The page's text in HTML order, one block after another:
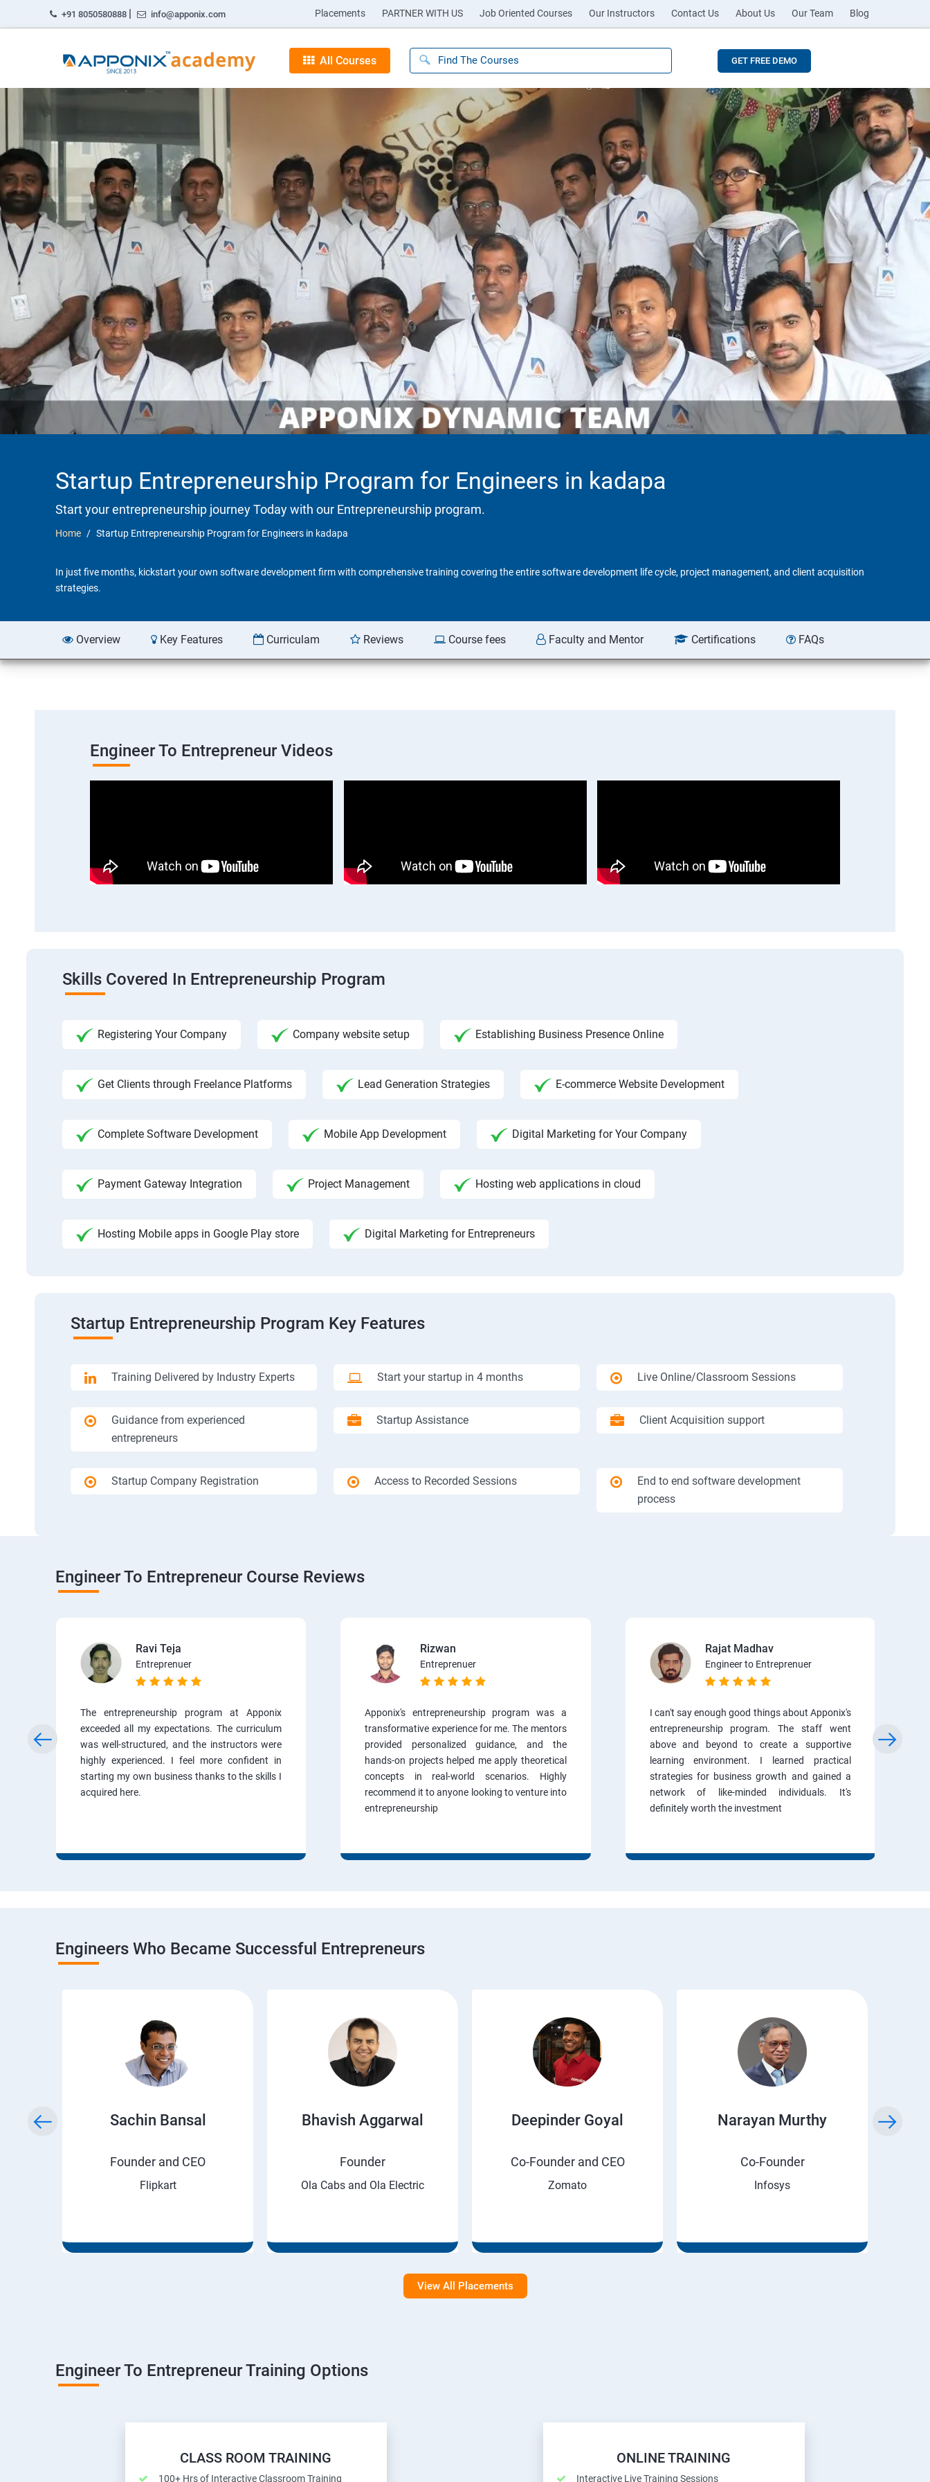
+91 8050580888 | info@apponix.com Placements PARTNER WITH US Job Oriented Courses Our Instructors Contact Us About Us Our Team Blog
All Courses GET FREE DEMO
Startup Entrepreneurship Program for Engineers in kadapa
Start your entrepreneurship journey Today with our Entrepreneurship program.
Home Startup Entrepreneurship Program for Engineers in kadapa
In just five months, kickstart your own software development firm with comprehensive training covering the entire software development life cycle, project management, and client acquisition
strategies.
Overview Key Features Curriculam Reviews Course fees Faculty and Mentor Certifications FAQs
Engineer To Entrepreneur Videos
Skills Covered In Entrepreneurship Program
Registering Your Company Company website setup Establishing Business Presence Online
Get Clients through Freelance Platforms Lead Generation Strategies E-commerce Website Development
Complete Software Development Mobile App Development Digital Marketing for Your Company
Payment Gateway Integration Project Management Hosting web applications in cloud
Hosting Mobile apps in Google Play store Digital Marketing for Entrepreneurs
Startup Entrepreneurship Program Key Features
Training Delivered by Industry Experts Start your startup in 4 months Live Online/Classroom Sessions
Guidance from experienced
entrepreneurs
Startup Assistance Client Acquisition support
Startup Company Registration Access to Recorded Sessions
End to end software development
process
Engineer To Entrepreneur Course Reviews
Ravi Teja
Entreprenuer
The entrepreneurship program at Apponix
exceeded all my expectations. The curriculum
was well-structured, and the instructors were
highly experienced. I feel more confident in
starting my own business thanks to the skills I
acquired here.
Rizwan
Entreprenuer
Apponix's entrepreneurship program was a
transformative experience for me. The mentors
provided personalized guidance, and the
hands-on projects helped me apply theoretical
concepts in real-world scenarios. Highly
recommend it to anyone looking to venture into
entrepreneurship
Rajat Madhav
Engineer to Entreprenuer
I can't say enough good things about Apponix's
entrepreneurship program. The staff went
above and beyond to create a supportive
learning environment. I learned practical
strategies for business growth and gained a
network of like-minded individuals. It's
definitely worth the investment
Engineers Who Became Successful Entrepreneurs
Sachin Bansal
Founder and CEO
Flipkart
Bhavish Aggarwal
Founder
Ola Cabs and Ola Electric
Deepinder Goyal
Co-Founder and CEO
Zomato
Narayan Murthy
Co-Founder
Infosys
View All Placements
Engineer To Entrepreneur Training Options
CLASS ROOM TRAINING
100+ Hrs of Interactive Classroom Training
ONLINE TRAINING
Interactive Live Training Sessions